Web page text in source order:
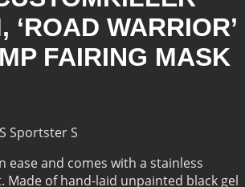
‘ROAD WARRIOR’
FAIRING MASK
Sportster S
ease and comes with a stainless
Made of hand-laid unpainted black gel